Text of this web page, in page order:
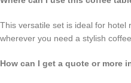
This versatile set is ideal for
wherever you need a stylish
How can I get a quote or more